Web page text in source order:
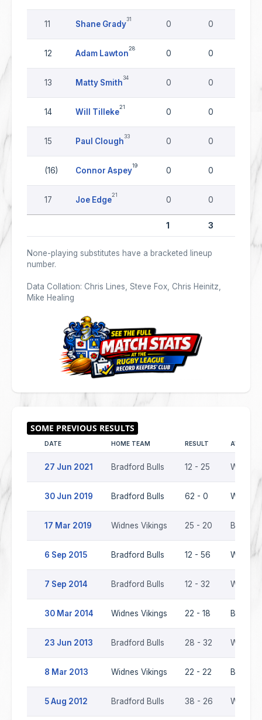
11 Shane Grady
31
0 0
12 Adam Lawton
28
0 0
13 Matty Smith
34
0 0
14 Will Tilleke
21
0 0
15 Paul Clough
33
0 0
(16) Connor Aspey
19
0 0
17 Joe Edge
21
0 0
1 3
None-playing substitutes have a bracketed lineup
number.
Data Collation: Chris Lines, Steve Fox, Chris Heinitz,
Mike Healing
DATE HOME TEAM RESULT AWAY
27 Jun 2021 Bradford Bulls 12 - 25 Widnes
30 Jun 2019 Bradford Bulls 62 - 0 Widnes
17 Mar 2019 Widnes Vikings 25 - 20
6 Sep 2015 Bradford Bulls 12 - 56 Widnes
7 Sep 2014 Bradford Bulls 12 - 32 Widnes
30 Mar 2014 Widnes Vikings 22 - 18
23 Jun 2013 Bradford Bulls 28 - 32 Widnes
8 Mar 2013 Widnes Vikings 22 - 22
5 Aug 2012 Bradford Bulls 38 - 26 Widnes